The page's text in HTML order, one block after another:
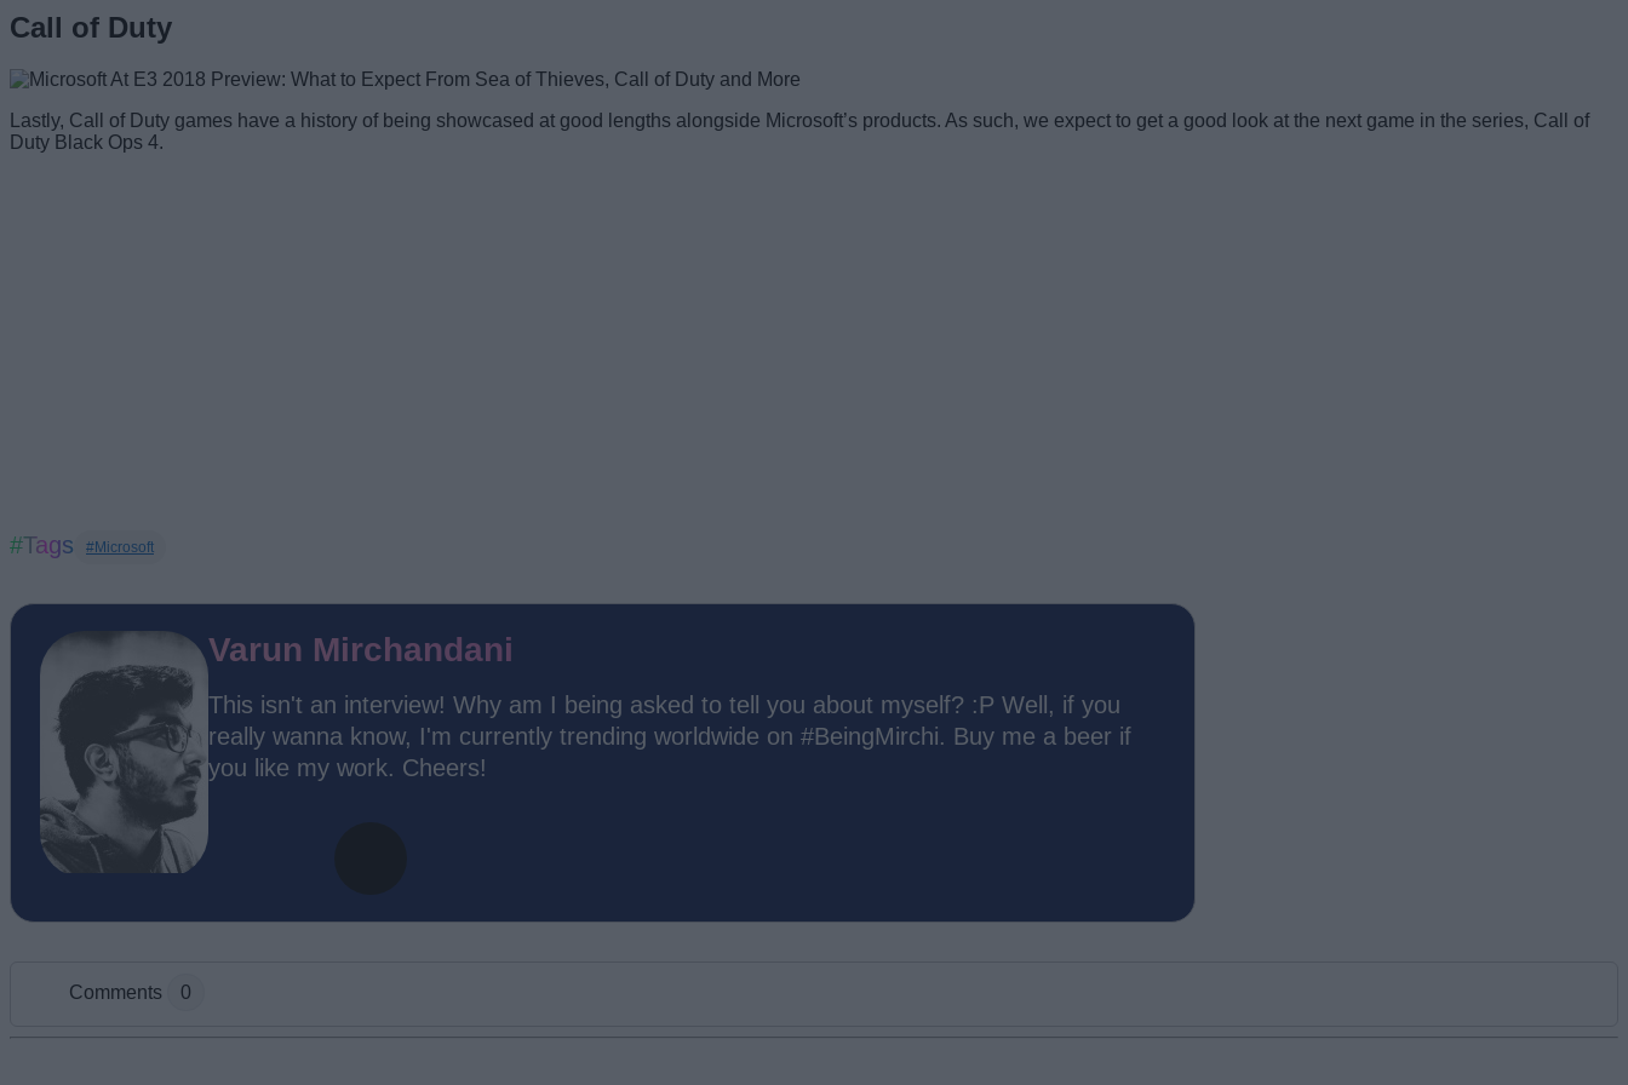
Call of Duty
Lastly, Call of Duty games have a history of being showcased at good lengths alongside Microsoft’s products. As such, we expect to get a good look at the next game in the series, Call of
Duty Black Ops 4.
#Tags #Microsoft
Varun Mirchandani
This isn't an interview! Why am I being asked to tell you about myself? :P Well, if you
really wanna know, I'm currently trending worldwide on #BeingMirchi. Buy me a beer if
you like my work. Cheers!
Comments 0